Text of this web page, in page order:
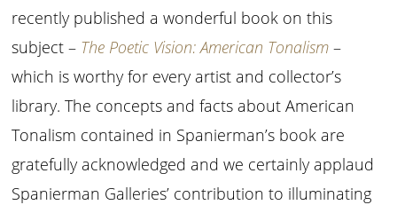
recently published a wonderful book on this
subject – The Poetic Vision: American Tonalism –
which is worthy for every artist and collector’s
library. The concepts and facts about American
Tonalism contained in Spanierman’s book are
gratefully acknowledged and we certainly applaud
Spanierman Galleries’ contribution to illuminating